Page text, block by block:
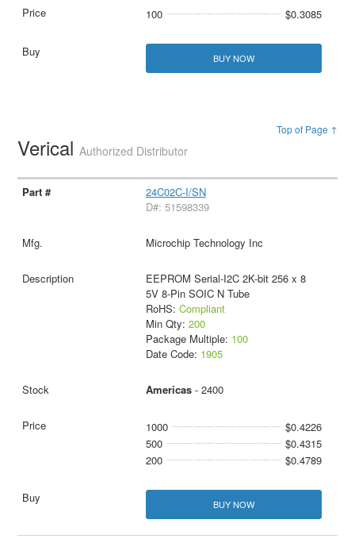
100 $0.3085
BUY NOW
Top of Page ↑
VericalAuthorized Distributor
24C02C-I/SN
D#: 51598339
Microchip Technology Inc
EEPROM Serial-I2C 2K-bit 256 x 8
5V 8-Pin SOIC N Tube
RoHS: Compliant
Min Qty: 200
Package Multiple: 100
Date Code: 1905
Americas- 2400
1000
$0.4226
500
$0.4315
200
$0.4789
BUY NOW